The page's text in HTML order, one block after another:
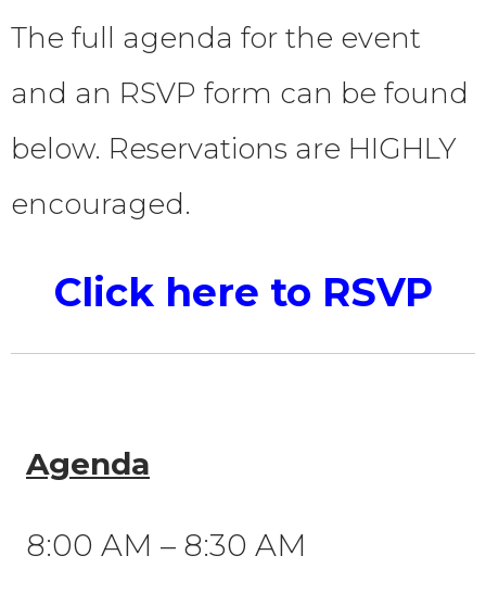
The full agenda for the event
and an RSVP form can be found
below. Reservations are HIGHLY
encouraged.
Click here to RSVP
Agenda
8:00 AM – 8:30 AM